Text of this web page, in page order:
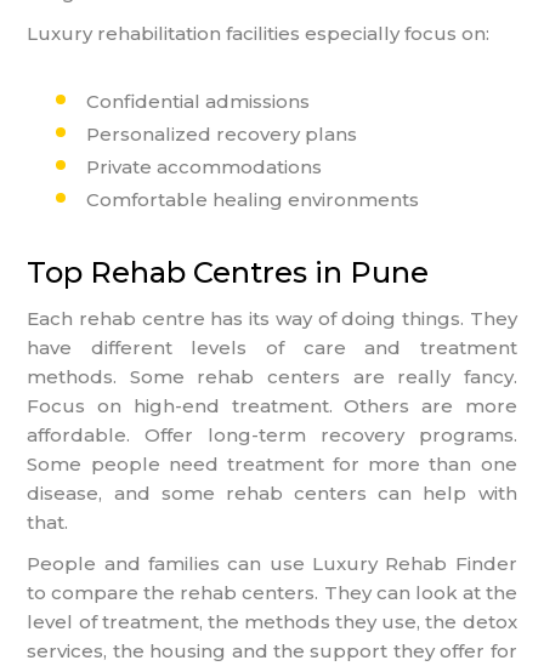
Luxury rehabilitation facilities especially focus on:
Confidential admissions
Personalized recovery plans
Private accommodations
Comfortable healing environments
Top Rehab Centres in Pune
Each rehab centre has its way of doing things. They
have different levels of care and treatment
methods. Some rehab centers are really fancy.
Focus on high-end treatment. Others are more
affordable. Offer long-term recovery programs.
Some people need treatment for more than one
disease, and some rehab centers can help with
that.
People and families can use Luxury Rehab Finder
to compare the rehab centers. They can look at the
level of treatment, the methods they use, the detox
services, the housing and the support they offer for